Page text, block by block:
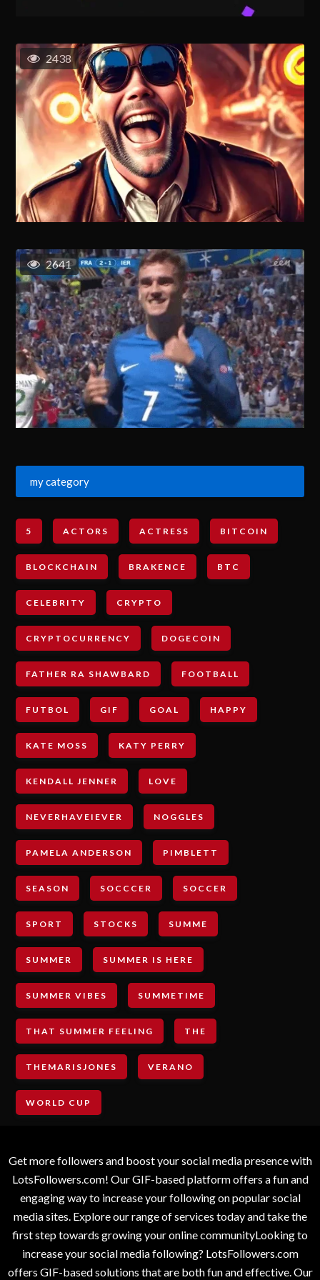
2438
2641
my category
5 ACTORS ACTRESS BITCOIN
BLOCKCHAIN BRAKENCE BTC
CELEBRITY CRYPTO
CRYPTOCURRENCY DOGECOIN
FATHER RA SHAWBARD FOOTBALL
FUTBOL GIF GOAL HAPPY
KATE MOSS KATY PERRY
KENDALL JENNER LOVE
NEVERHAVEIEVER NOGGLES
PAMELA ANDERSON PIMBLETT
SEASON SOCCCER SOCCER
SPORT STOCKS SUMME
SUMMER SUMMER IS HERE
SUMMER VIBES SUMMETIME
THAT SUMMER FEELING THE
THEMARISJONES VERANO
WORLD CUP
Get more followers and boost your social media presence with
LotsFollowers.com! Our GIF-based platform offers a fun and
engaging way to increase your following on popular social
media sites. Explore our range of services today and take the
first step towards growing your online communityLooking to
increase your social media following? LotsFollowers.com
offers GIF-based solutions that are both fun and effective. Our